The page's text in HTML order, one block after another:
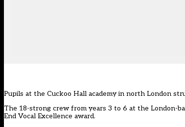
Pupils at the Cuckoo Hall academy in north London
The 18-strong crew from years 3 to 6 at the London-
End Vocal Excellence award.